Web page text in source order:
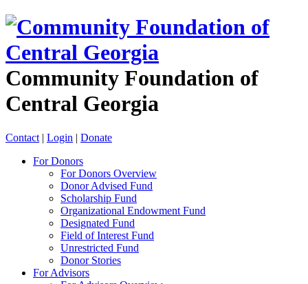
Community Foundation of
Central Georgia
Contact | Login | Donate
For Donors
For Donors Overview
Donor Advised Fund
Scholarship Fund
Organizational Endowment Fund
Designated Fund
Field of Interest Fund
Unrestricted Fund
Donor Stories
For Advisors